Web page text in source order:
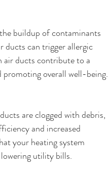
buildup of contaminants
ducts can trigger allergic
air ducts contribute to a
overall well-being.
are clogged with debris,
and increased
your heating system
utility bills.